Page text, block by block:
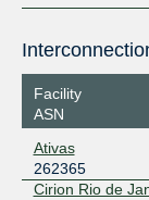
Facility
ASN
Ativas
262365
Cirion Rio de